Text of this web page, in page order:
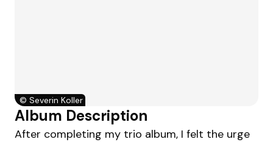
© Severin Koller
Album Description
After completing my trio album, I felt the urge